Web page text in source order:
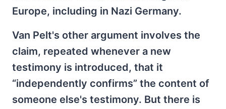
Europe, including in Nazi Germany.
Van Pelt's other argument involves the
claim, repeated whenever a new
testimony is introduced, that it
“independently confirms” the content of
someone else's testimony. But there is